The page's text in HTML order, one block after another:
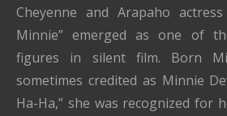
Cheyenne and Arapaho
Minnie” emerged as one of
figures in silent film. Born
sometimes credited as Minnie
Ha-Ha,” she was recognized for